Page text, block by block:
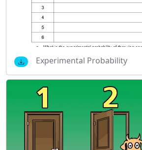
Experimental Probability